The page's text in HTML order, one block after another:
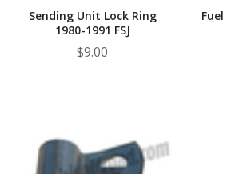
Sending Unit Lock Ring
1980-1991 FSJ
$9.00